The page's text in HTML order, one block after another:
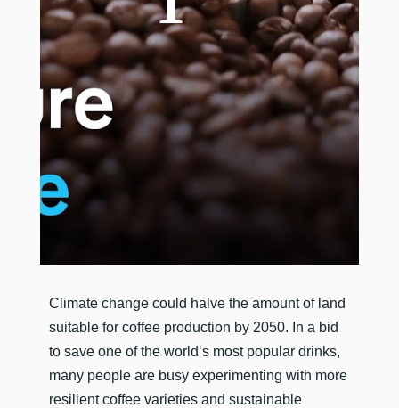
​Climate change could halve the amount of land
suitable for coffee production by 2050. In a bid
to save one of the world’s most popular drinks,
many people are busy experimenting with more
resilient coffee varieties and sustainable